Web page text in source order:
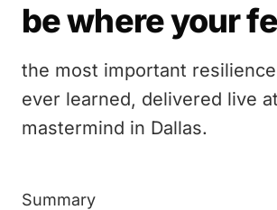
be where your
the most important
ever learned, delivered live
mastermind in Dallas.
Summary